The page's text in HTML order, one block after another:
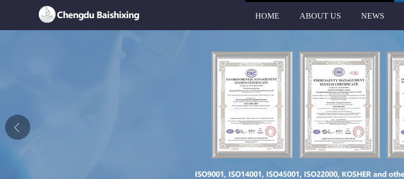
HOME ABOUT US NEWS
Honor